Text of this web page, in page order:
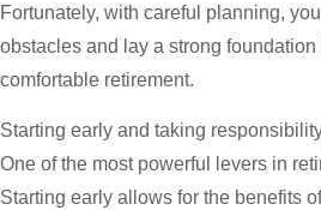
Fortunately, with careful planning,
obstacles and lay a strong foundation
comfortable retirement.
Starting early and taking
One of the most powerful levers in
Starting early allows for the benefits